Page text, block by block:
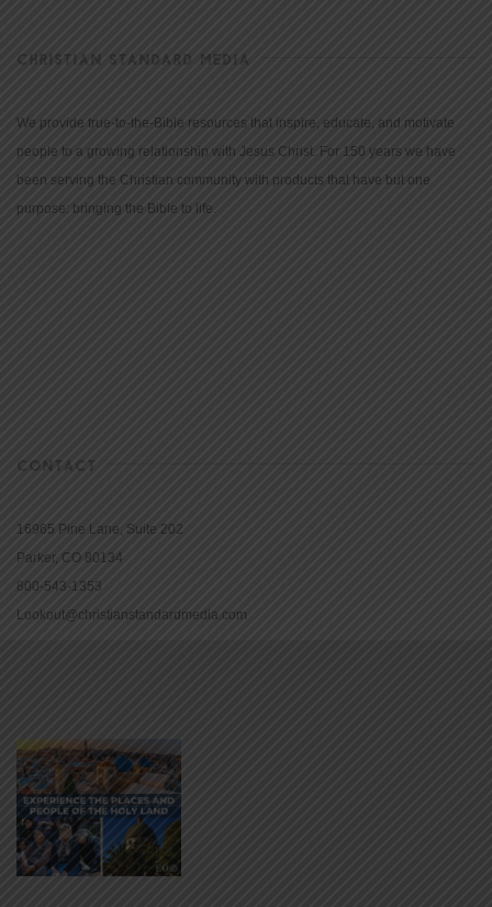
CHRISTIAN STANDARD MEDIA
We provide true-to-the-Bible resources that inspire, educate, and motivate
people to a growing relationship with Jesus Christ. For 150 years we have
been serving the Christian community with products that have but one
purpose: bringing the Bible to life.
CONTACT
16965 Pine Lane, Suite 202
Parker, CO 80134
800-543-1353
Lookout@christianstandardmedia.com